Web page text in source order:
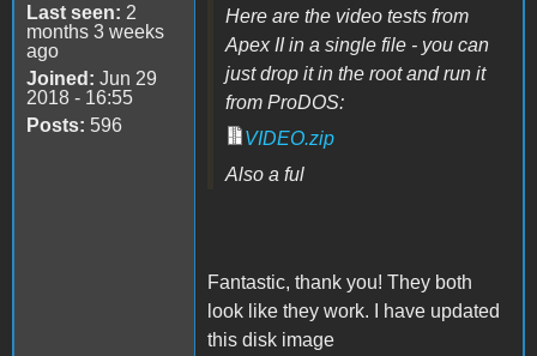
Last seen: 2
months 3 weeks
ago
Joined: Jun 29
2018 - 16:55
Posts: 596
Here are the video tests from
Apex II in a single file - you can
just drop it in the root and run it
from ProDOS:
VIDEO.zip
Also a ful
Fantastic, thank you! They both
look like they work. I have updated
this disk image